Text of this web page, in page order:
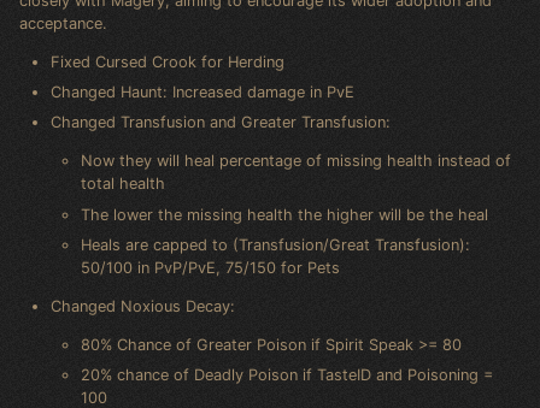
acceptance.
Fixed Cursed Crook for Herding
Changed Haunt: Increased damage in PvE
Changed Transfusion and Greater Transfusion:
Now they will heal percentage of missing health instead of
total health
The lower the missing health the higher will be the heal
Heals are capped to (Transfusion/Great Transfusion):
50/100 in PvP/PvE, 75/150 for Pets
Changed Noxious Decay:
80% Chance of Greater Poison if Spirit Speak >= 80
20% chance of Deadly Poison if TasteID and Poisoning =
100